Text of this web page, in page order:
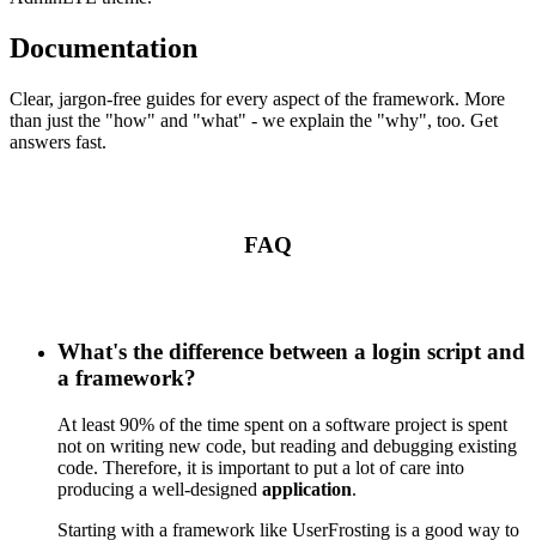
Documentation
Clear, jargon-free guides for every aspect of the framework. More
than just the "how" and "what" - we explain the "why", too. Get
answers fast.
FAQ
What's the difference between a login script and
a framework?
At least 90% of the time spent on a software project is spent
not on writing new code, but reading and debugging existing
code. Therefore, it is important to put a lot of care into
producing a well-designed application.
Starting with a framework like UserFrosting is a good way to